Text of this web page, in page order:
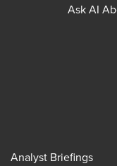
Ask AI
Analyst Briefings